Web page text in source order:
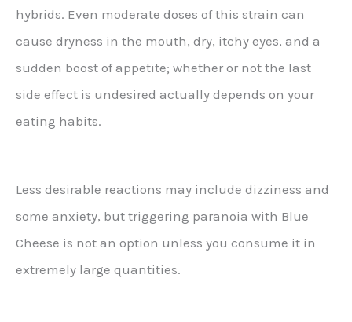
hybrids. Even moderate doses of this strain can
cause dryness in the mouth, dry, itchy eyes, and a
sudden boost of appetite; whether or not the last
side effect is undesired actually depends on your
eating habits.
Less desirable reactions may include dizziness and
some anxiety, but triggering paranoia with Blue
Cheese is not an option unless you consume it in
extremely large quantities.